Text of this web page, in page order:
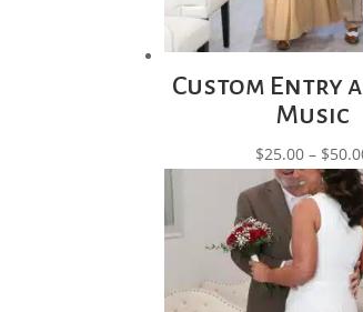
Custom Entry
Music
$25.00 – $